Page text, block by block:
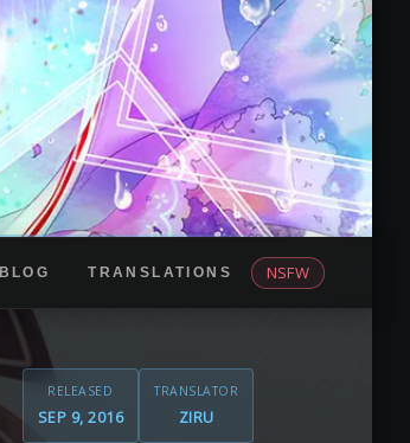
BLOG TRANSLATIONS NSFW
RELEASED
SEP 9, 2016
TRANSLATOR
ZIRU